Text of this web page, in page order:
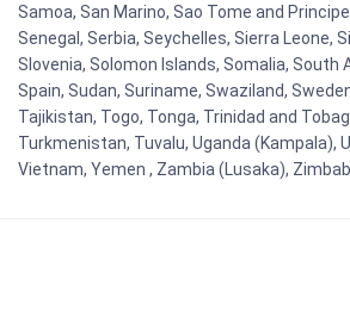
Samoa, San Marino, Sao Tome and
Senegal, Serbia, Seychelles, Sierra Leone,
Slovenia, Solomon Islands, Somalia, South
Spain, Sudan, Suriname, Swaziland,
Tajikistan, Togo, Tonga, Trinidad and
Turkmenistan, Tuvalu, Uganda (Kampala),
Vietnam, Yemen , Zambia (Lusaka),